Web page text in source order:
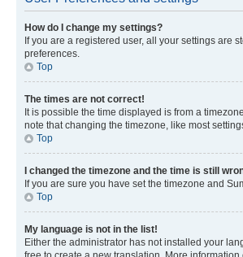
How do I change my settings?
If you are a registered user, all your settings are
preferences.
Top
The times are not correct!
It is possible the time displayed is from a
note that changing the timezone, like most
Top
I changed the timezone and the time is still
If you are sure you have set the timezone and
Top
My language is not in the list!
Either the administrator has not installed your